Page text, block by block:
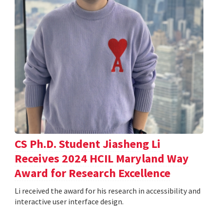
CS Ph.D. Student Jiasheng Li
Receives 2024 HCIL Maryland Way
Award for Research Excellence
Li received the award for his research in accessibility and
interactive user interface design.